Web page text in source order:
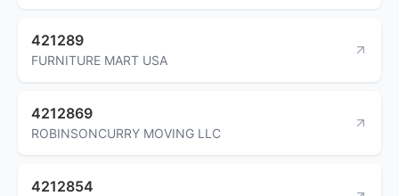
421289
FURNITURE MART USA
4212869
ROBINSONCURRY MOVING LLC
4212854